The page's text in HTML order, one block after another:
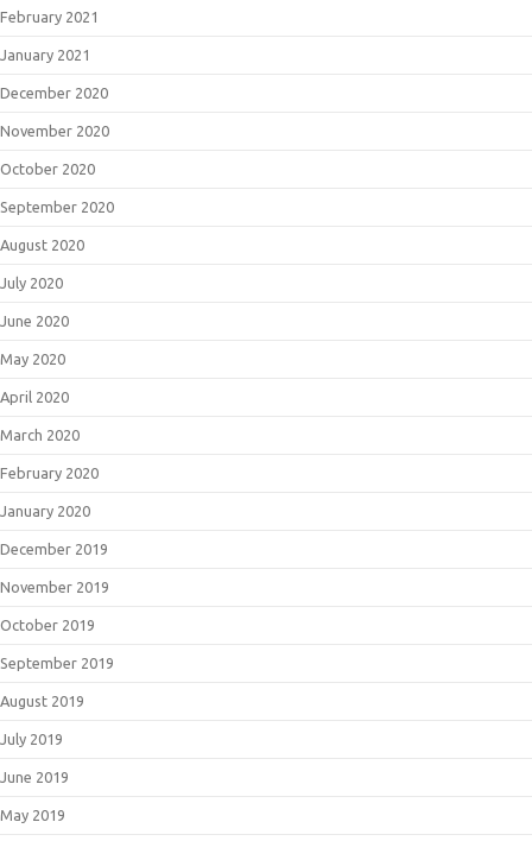
February 2021
January 2021
December 2020
November 2020
October 2020
September 2020
August 2020
July 2020
June 2020
May 2020
April 2020
March 2020
February 2020
January 2020
December 2019
November 2019
October 2019
September 2019
August 2019
July 2019
June 2019
May 2019